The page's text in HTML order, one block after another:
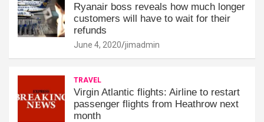
Ryanair boss reveals how much longer
customers will have to wait for their
refunds
June 4, 2020 jimadmin
TRAVEL
Virgin Atlantic flights: Airline to restart
passenger flights from Heathrow next
month